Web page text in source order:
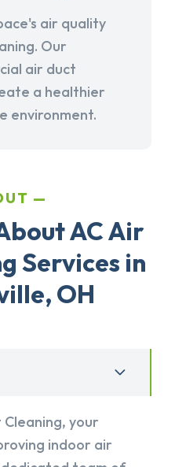
air quality
Our
air duct
a healthier
environment.
AC Air
Services in
OH
your
indoor air